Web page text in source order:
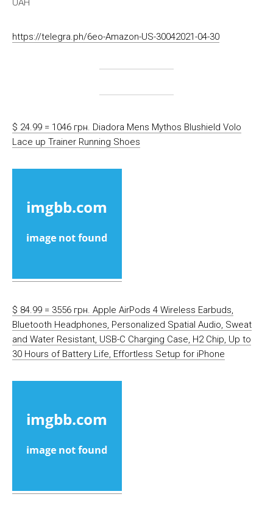
UAH
https://telegra.ph/6eo-Amazon-US-30042021-04-30
$ 24.99 = 1046 грн. Diadora Mens Mythos Blushield Volo
Lace up Trainer Running Shoes
$ 84.99 = 3556 грн. Apple AirPods 4 Wireless Earbuds,
Bluetooth Headphones, Personalized Spatial Audio, Sweat
and Water Resistant, USB-C Charging Case, H2 Chip, Up to
30 Hours of Battery Life, Effortless Setup for iPhone